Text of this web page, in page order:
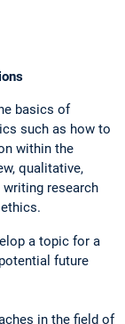
basics of
such as how to
within the
qualitative,
research
a topic for a
future
in the field of